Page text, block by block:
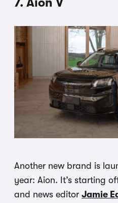
Another new brand is
year: Aion. It’s starting
and news editor Jamie